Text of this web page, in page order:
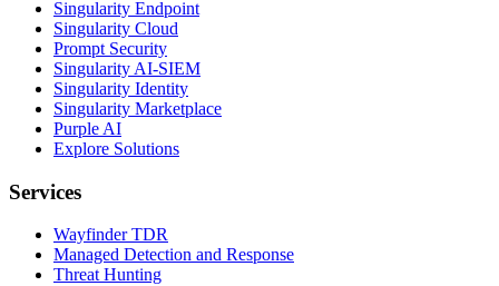
Singularity Endpoint
Singularity Cloud
Prompt Security
Singularity AI-SIEM
Singularity Identity
Singularity Marketplace
Purple AI
Explore Solutions
Services
Wayfinder TDR
Managed Detection and Response
Threat Hunting